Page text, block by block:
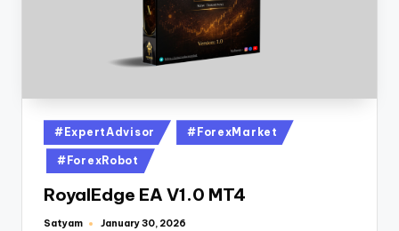
#ExpertAdvisor #ForexMarket
#ForexRobot
RoyalEdge EA V1.0 MT4
Satyam January 30, 2026